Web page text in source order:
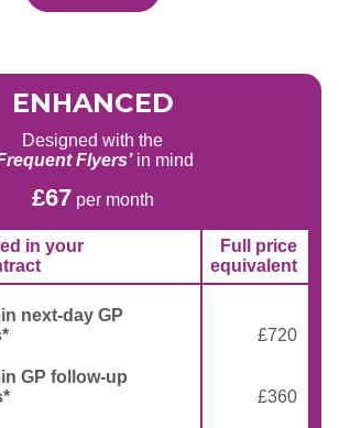
ENHANCED
Designed with the
Flyers’in mind
£67 per month
in your
Full price
equivalent
next-day GP
£720
GP follow-up
£360